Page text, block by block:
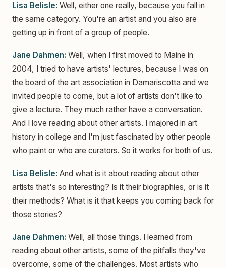
Lisa Belisle: Well, either one really, because you fall in
the same category. You're an artist and you also are
getting up in front of a group of people.
Jane Dahmen: Well, when I first moved to Maine in
2004, I tried to have artists' lectures, because I was on
the board of the art association in Damariscotta and we
invited people to come, but a lot of artists don't like to
give a lecture. They much rather have a conversation.
And I love reading about other artists. I majored in art
history in college and I'm just fascinated by other people
who paint or who are curators. So it works for both of us.
Lisa Belisle: And what is it about reading about other
artists that's so interesting? Is it their biographies, or is it
their methods? What is it that keeps you coming back for
those stories?
Jane Dahmen: Well, all those things. I learned from
reading about other artists, some of the pitfalls they've
overcome, some of the challenges. Most artists who